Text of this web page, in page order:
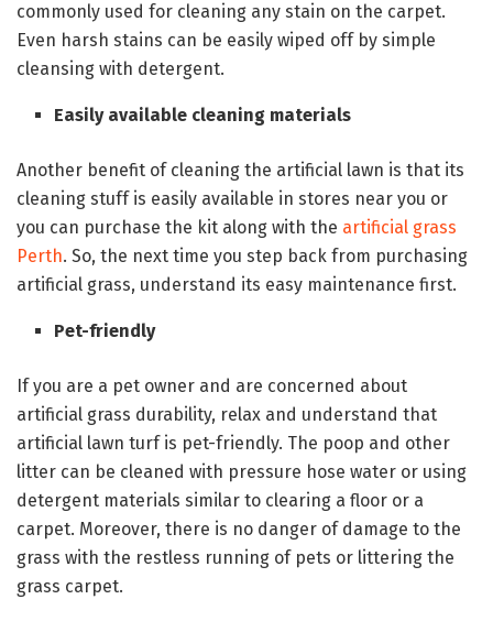
commonly used for cleaning any stain on the carpet.
Even harsh stains can be easily wiped off by simple
cleansing with detergent.
Easily available cleaning materials
Another benefit of cleaning the artificial lawn is that its
cleaning stuff is easily available in stores near you or
you can purchase the kit along with the artificial grass
Perth. So, the next time you step back from purchasing
artificial grass, understand its easy maintenance first.
Pet-friendly
If you are a pet owner and are concerned about
artificial grass durability, relax and understand that
artificial lawn turf is pet-friendly. The poop and other
litter can be cleaned with pressure hose water or using
detergent materials similar to clearing a floor or a
carpet. Moreover, there is no danger of damage to the
grass with the restless running of pets or littering the
grass carpet.